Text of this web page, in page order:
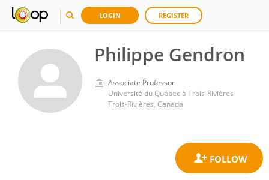
LOGIN REGISTER
Philippe Gendron
Associate Professor
Université du Québec à Trois-Rivières
Trois-Rivières, Canada